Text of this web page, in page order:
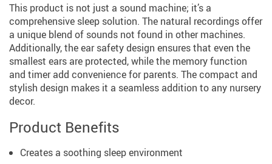
This product is not just a sound machine; it’s a
comprehensive sleep solution. The natural recordings offer
a unique blend of sounds not found in other machines.
Additionally, the ear safety design ensures that even the
smallest ears are protected, while the memory function
and timer add convenience for parents. The compact and
stylish design makes it a seamless addition to any nursery
decor.
Product Benefits
Creates a soothing sleep environment